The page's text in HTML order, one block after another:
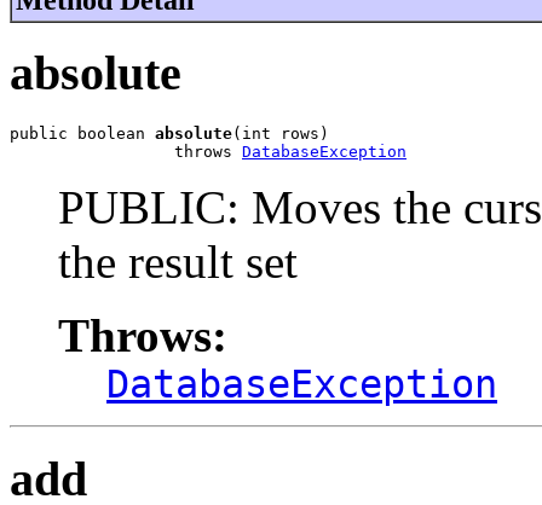
absolute
public boolean absolute(int rows)
                 throws
DatabaseException
PUBLIC: Moves the
the result set
Throws:
DatabaseException
add